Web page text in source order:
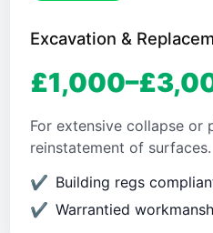
Excavation &
For extensive collapse or
reinstatement of surfaces.
Building regs
Warrantied